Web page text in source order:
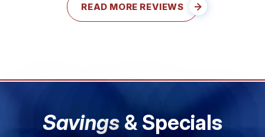
READ MORE REVIEWS
Savings & Specials